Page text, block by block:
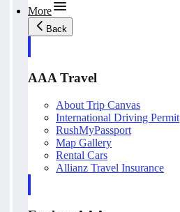
More
Back
AAA Travel
About Trip Canvas
International Driving Permit
RushMyPassport
Map Gallery
Rental Cars
Allianz Travel Insurance